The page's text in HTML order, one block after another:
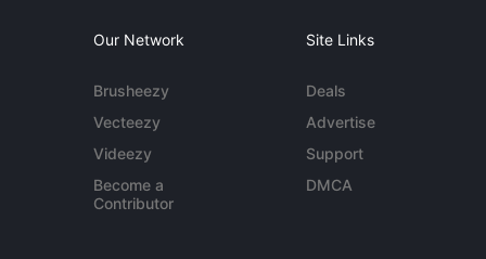
Our Network
Brusheezy
Vecteezy
Videezy
Become a
Contributor
Site Links
Deals
Advertise
Support
DMCA